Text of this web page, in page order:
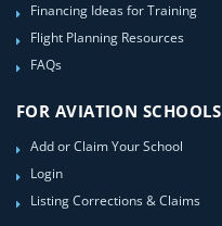
Financing Ideas for Training
Flight Planning Resources
FAQs
FOR AVIATION SCHOOLS
Add or Claim Your School
Login
Listing Corrections & Claims